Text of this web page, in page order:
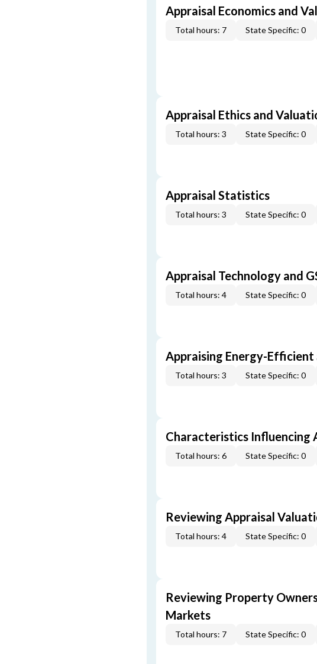
Appraisal Economics and
Total hours: 7 State Specific: 0
Appraisal Ethics and
Total hours: 3 State Specific: 0
Appraisal Statistics
Total hours: 3 State Specific: 0
Appraisal Technology and
Total hours: 4 State Specific: 0
Appraising Energy-Efficient
Total hours: 3 State Specific: 0
Characteristics Influencing
Total hours: 6 State Specific: 0
Reviewing Appraisal
Total hours: 4 State Specific: 0
Reviewing Property
Markets
Total hours: 7 State Specific: 0